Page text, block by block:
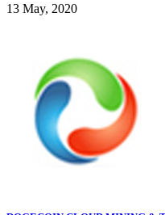
13 May, 2020